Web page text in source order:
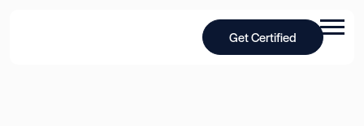
Get Certified